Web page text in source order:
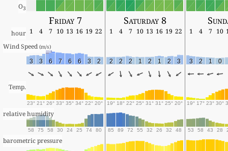
O3
Friday 7 Saturday 8
hour 1 4 7 10 13 16 19 22 1 4 7 10 13 16 19 22 1 4 7 10
Wind Speed (m/s)
3 3 6 7 6 6 3 2 2 2 2 1 2 1 2 3 3 2 1 0
Temp.
23° 21° 26° 33° 35° 34° 22° 20° 19° 18° 22° 25° 31° 31° 25° 20° 19° 17° 23° 30°
relative humidity
58 75 58 30 24 25 74 80 85 89 72 55 32 26 32 48 53 58 43 28
barometric pressure